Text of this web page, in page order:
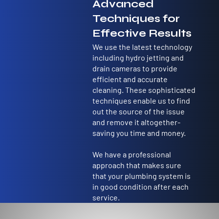
Advanced
Techniques for
Effective Results
We use the latest technology
including hydro jetting and
drain cameras to provide
efficient and accurate
cleaning. These sophisticated
techniques enable us to find
out the source of the issue
and remove it altogether-
saving you time and money.
We have a professional
approach that makes sure
that your plumbing system is
in good condition after each
service.